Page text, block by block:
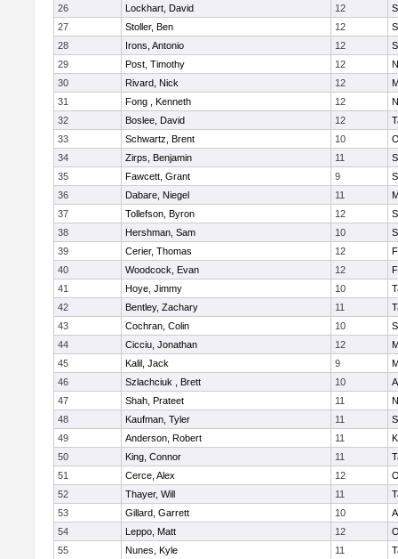
26
Lockhart, David 12
27
Stoller, Ben 12
28
Irons, Antonio 12
29
Post, Timothy 12
30
Rivard, Nick 12
31
Fong , Kenneth 12
32
Boslee, David 12
33
Schwartz, Brent 10
34
Zirps, Benjamin 11
35
Fawcett, Grant 9
36
Dabare, Niegel 11
37
Tollefson, Byron 12
38
Hershman, Sam 10
39
Cerier, Thomas 12
40
Woodcock, Evan 12
41
Hoye, Jimmy 10
42
Bentley, Zachary 11
43
Cochran, Colin 10
44
Cicciu, Jonathan 12
45
Kalil, Jack 9
46
Szlachciuk , Brett 10
47
Shah, Prateet 11
48
Kaufman, Tyler 11
49
Anderson, Robert 11
50
King, Connor 11
51
Cerce, Alex 12
52
Thayer, Will 11
53
Gillard, Garrett 10
54
Leppo, Matt 12
55
Nunes, Kyle 11